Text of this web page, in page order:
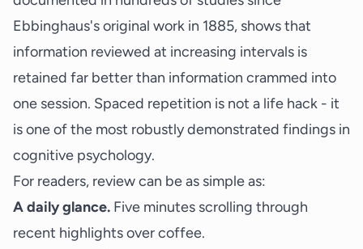
Ebbinghaus's original work in 1885, shows that
information reviewed at increasing intervals is
retained far better than information crammed into
one session. Spaced repetition is not a life hack - it
is one of the most robustly demonstrated findings in
cognitive psychology.
For readers, review can be as simple as:
A daily glance. Five minutes scrolling through
recent highlights over coffee.